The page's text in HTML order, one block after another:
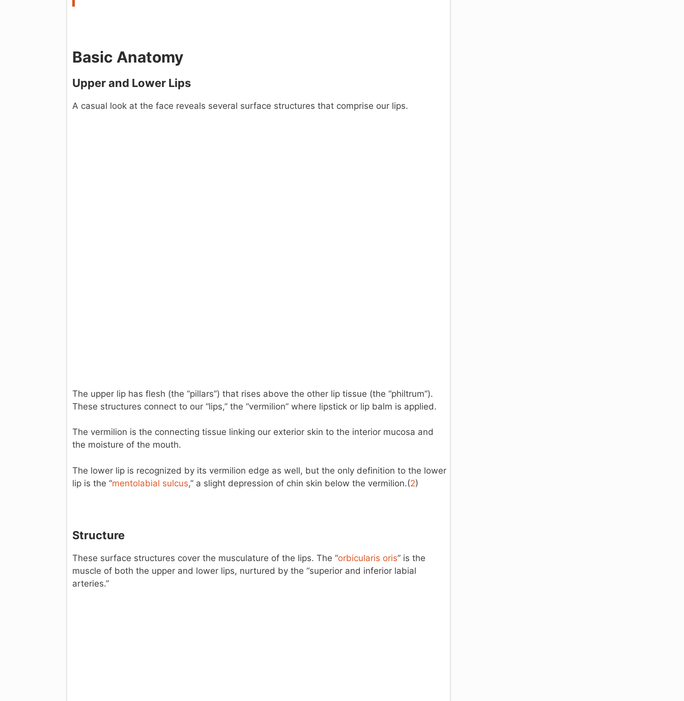
Basic Anatomy
Upper and Lower Lips
A casual look at the face reveals several surface structures that comprise our lips.
The upper lip has flesh (the “pillars”) that rises above the other lip tissue (the “philtrum”).
These structures connect to our “lips,” the “vermilion” where lipstick or lip balm is applied.
The vermilion is the connecting tissue linking our exterior skin to the interior mucosa and
the moisture of the mouth.
The lower lip is recognized by its vermilion edge as well, but the only definition to the lower
lip is the “mentolabial sulcus,” a slight depression of chin skin below the vermilion.(2)
Structure
These surface structures cover the musculature of the lips. The “orbicularis oris” is the
muscle of both the upper and lower lips, nurtured by the “superior and inferior labial
arteries.”